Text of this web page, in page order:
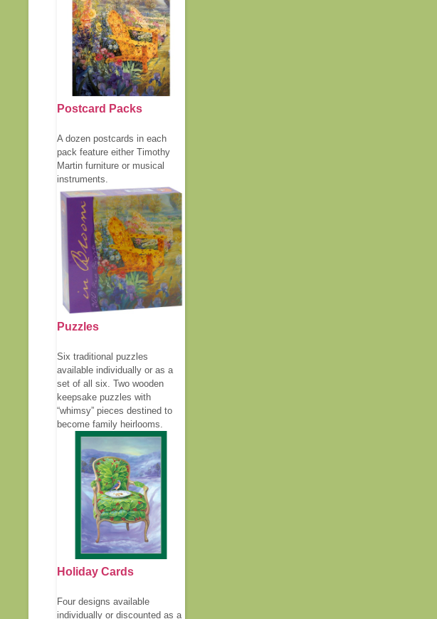
Postcard Packs
A dozen postcards in each
pack feature either Timothy
Martin furniture or musical
instruments.
Puzzles
Six traditional puzzles
available individually or as a
set of all six. Two wooden
keepsake puzzles with
“whimsy” pieces destined to
become family heirlooms.
Holiday Cards
Four designs available
individually or discounted as a